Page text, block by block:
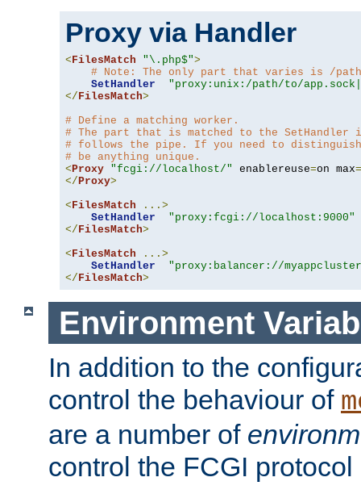
Proxy via Handler
< FilesMatch "\.php$">
# Note: The only part that varies is /
SetHandler
"proxy:unix:/path/to/
</ FilesMatch>
# Define a matching worker.
# The part that is matched to the
# follows the pipe. If you need to
# be anything unique.
< Proxy "fcgi://localhost/" enablereuse=on max=
</ Proxy>
< FilesMatch
...>
SetHandler
"proxy:fcgi://localhost:9000"
</ FilesMatch>
< FilesMatch
...>
SetHandler
"proxy:balancer://
</ FilesMatch>
Environment
In addition to the
control the behaviour of
are a number of
control the FCGI